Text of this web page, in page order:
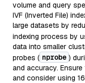
volume and query
IVF (Inverted File)
large datasets by
indexing process by
data into smaller
probes ( nprobe )
and accuracy.
and consider using